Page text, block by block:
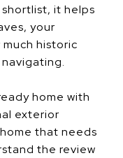
it helps
your
historic
home with
exterior
that needs
the review